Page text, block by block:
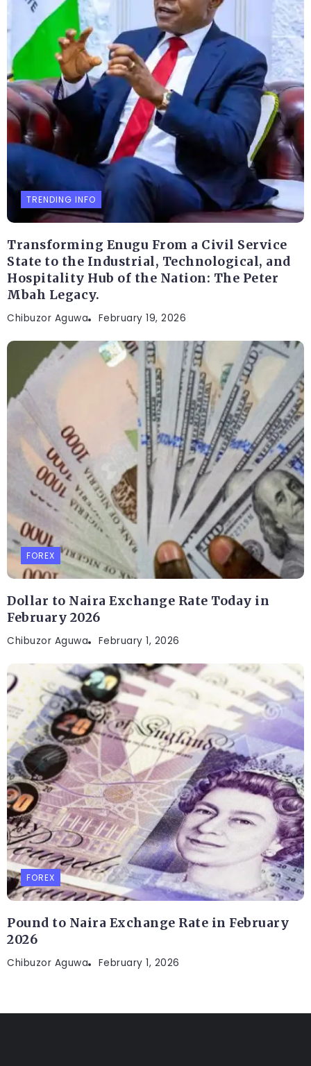
TRENDING INFO
Transforming Enugu From a Civil Service
State to the Industrial, Technological, and
Hospitality Hub of the Nation: The Peter
Mbah Legacy.
Chibuzor Aguwa February 19, 2026
FOREX
Dollar to Naira Exchange Rate Today in
February 2026
Chibuzor Aguwa February 1, 2026
FOREX
Pound to Naira Exchange Rate in February
2026
Chibuzor Aguwa February 1, 2026